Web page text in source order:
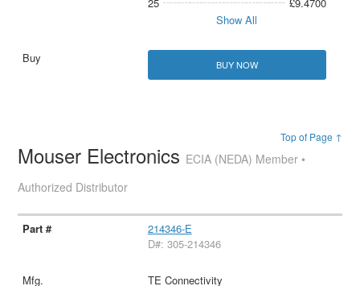
Show All
BUY NOW
Top of Page ↑
Mouser Electronics ECIA (NEDA) Member •
Authorized Distributor
214346-E
D#: 305-214346
TE Connectivity